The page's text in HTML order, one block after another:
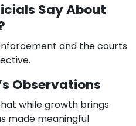
Say About
and the courts
Observations
while growth brings
made meaningful